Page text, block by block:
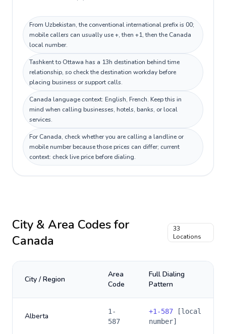
From Uzbekistan, the conventional international prefix is 00;
mobile callers can usually use +, then +1, then the Canada
local number.
Tashkent to Ottawa has a 13h destination behind time
relationship, so check the destination workday before
placing business or support calls.
Canada language context: English, French. Keep this in
mind when calling businesses, hotels, banks, or local
services.
For Canada, check whether you are calling a landline or
mobile number because those prices can differ; current
context: check live price before dialing.
City & Area Codes for
Canada
33
Locations
City / Region
Area
Code
Full Dialing
Pattern
Alberta
1-
587
+1-587 [local
number]